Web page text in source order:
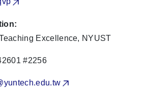
Excellence, NYUST
#2256